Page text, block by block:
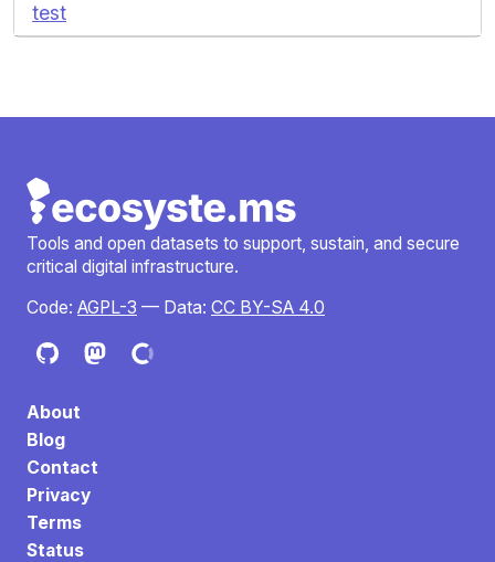
test
Tools and open datasets to support, sustain, and secure
critical digital infrastructure.
Code: AGPL-3 — Data: CC BY-SA 4.0
About
Blog
Contact
Privacy
Terms
Status